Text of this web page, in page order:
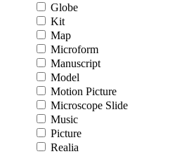
Globe
Kit
Map
Microform
Manuscript
Model
Motion Picture
Microscope Slide
Music
Picture
Realia